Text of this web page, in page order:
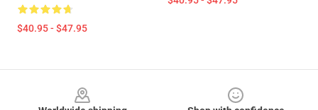
$40.95 - $47.95